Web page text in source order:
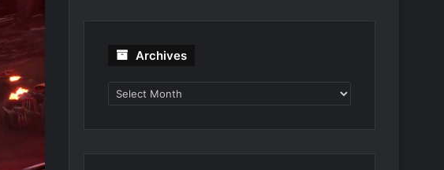
Archives